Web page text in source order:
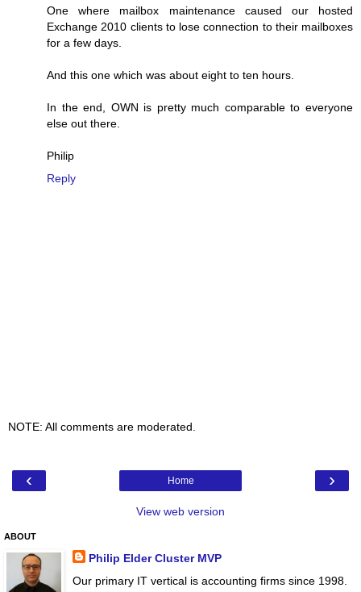
One where mailbox maintenance caused our hosted
Exchange 2010 clients to lose connection to their mailboxes
for a few days.
And this one which was about eight to ten hours.
In the end, OWN is pretty much comparable to everyone
else out there.
Philip
Reply
NOTE: All comments are moderated.
‹ ›
Home
View web version
ABOUT
Philip Elder Cluster MVP
Our primary IT vertical is accounting firms since 1998.